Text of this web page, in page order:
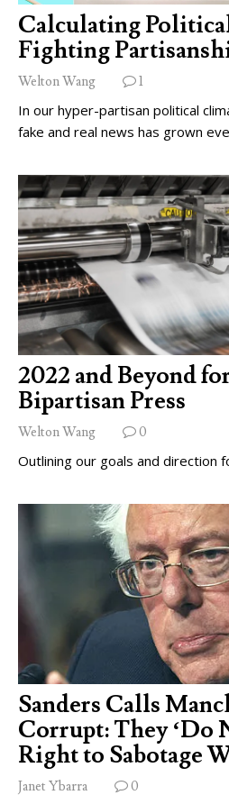
Calculating
Fighting
Welton Wang 1
In our hyper-partisan political
fake and real news has grown
2022 and Beyond
Bipartisan Press
Welton Wang 0
Outlining our goals and direction
Sanders Calls
Corrupt: They ‘Do
Right to Sabotage
Janet Ybarra 0